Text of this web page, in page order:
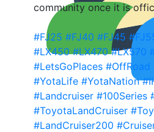
community once it is
#FJ25 #FJ40 #FJ45
#LX450 #LX470 #LX570
#LetsGoPlaces #OffRoad
#YotaLife #YotaNation
#Landcruiser #100Series
#ToyotaLandCruiser
#LandCruiser200